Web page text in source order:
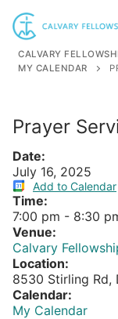
Skip
content
CALVARY
MY CALENDAR
Prayer
Date:
July 16, 2025
Add to Calendar
Time:
7:00 pm - 8:30
Venue:
Calvary
Location:
8530 Stirling Rd,
Calendar:
My Calendar